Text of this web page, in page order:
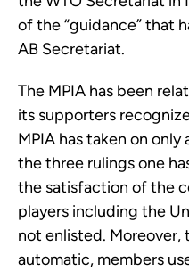
of the “guidance” that
AB Secretariat.
The MPIA has been
its supporters
MPIA has taken on
the three rulings one
the satisfaction of the
players including the
not enlisted. Moreover,
automatic, members